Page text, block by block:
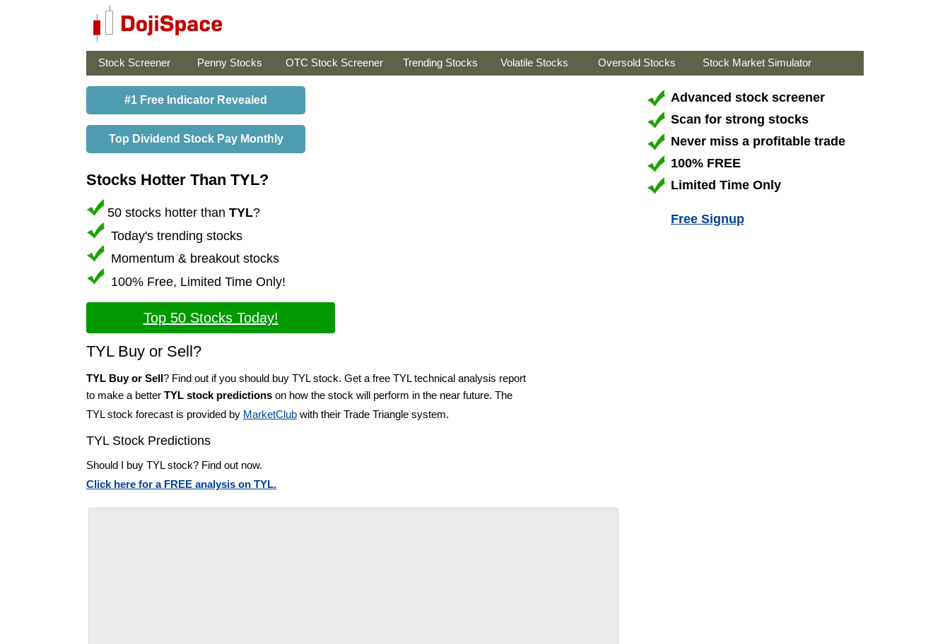
Stock Screener Penny Stocks OTC Stock Screener Trending Stocks Volatile Stocks Oversold Stocks Stock Market Simulator
#1 Free Indicator Revealed
Top Dividend Stock Pay Monthly
Stocks Hotter Than TYL?
50 stocks hotter than TYL?
Today's trending stocks
Momentum & breakout stocks
100% Free, Limited Time Only!
Top 50 Stocks Today!
TYL Buy or Sell?
TYL Buy or Sell? Find out if you should buy TYL stock. Get a free TYL technical analysis report
to make a better TYL stock predictions on how the stock will perform in the near future. The
TYL stock forecast is provided by MarketClub with their Trade Triangle system.
TYL Stock Predictions
Should I buy TYL stock? Find out now.
Click here for a FREE analysis on TYL.
Advanced stock screener
Scan for strong stocks
Never miss a profitable trade
100% FREE
Limited Time Only
Free Signup